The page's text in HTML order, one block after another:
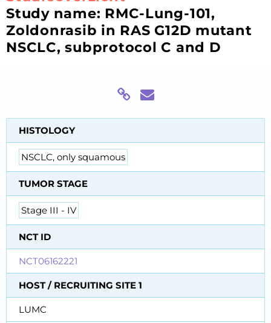
Study name: RMC-Lung-101,
Zoldonrasib in RAS G12D mutant
NSCLC, subprotocol C and D
HISTOLOGY
NSCLC, only squamous
TUMOR STAGE
Stage III - IV
NCT ID
NCT06162221
HOST / RECRUITING SITE 1
LUMC